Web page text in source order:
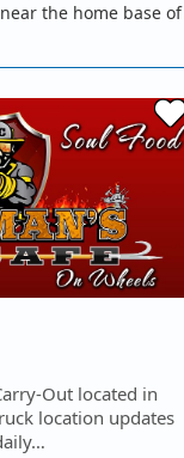
the home base of
Out located in
location updates